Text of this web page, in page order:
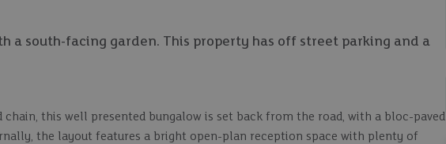
a south-facing garden. This property has off street parking and a
this well presented bungalow is set back from the road, with a bloc-paved
the layout features a bright open-plan reception space with plenty of